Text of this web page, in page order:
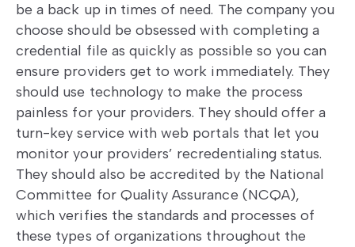
be a back up in times of need. The company you
choose should be obsessed with completing a
credential file as quickly as possible so you can
ensure providers get to work immediately. They
should use technology to make the process
painless for your providers. They should offer a
turn-key service with web portals that let you
monitor your providers’ recredentialing status.
They should also be accredited by the National
Committee for Quality Assurance (NCQA),
which verifies the standards and processes of
these types of organizations throughout the